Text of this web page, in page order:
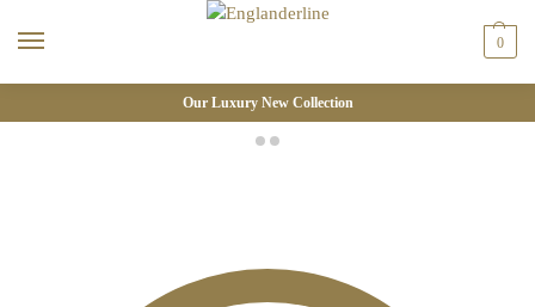
0
Our Luxury New Collection